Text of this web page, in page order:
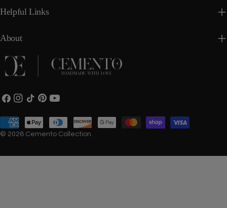
Helpful Links
About
Facebook
Instagram
TikTokPinterest
YouTube
© 2026 Cemento Collection.
Payment
methods